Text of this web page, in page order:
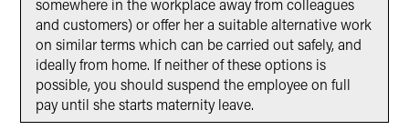
somewhere in the workplace away from colleagues
and customers) or offer her a suitable alternative work
on similar terms which can be carried out safely, and
ideally from home. If neither of these options is
possible, you should suspend the employee on full
pay until she starts maternity leave.